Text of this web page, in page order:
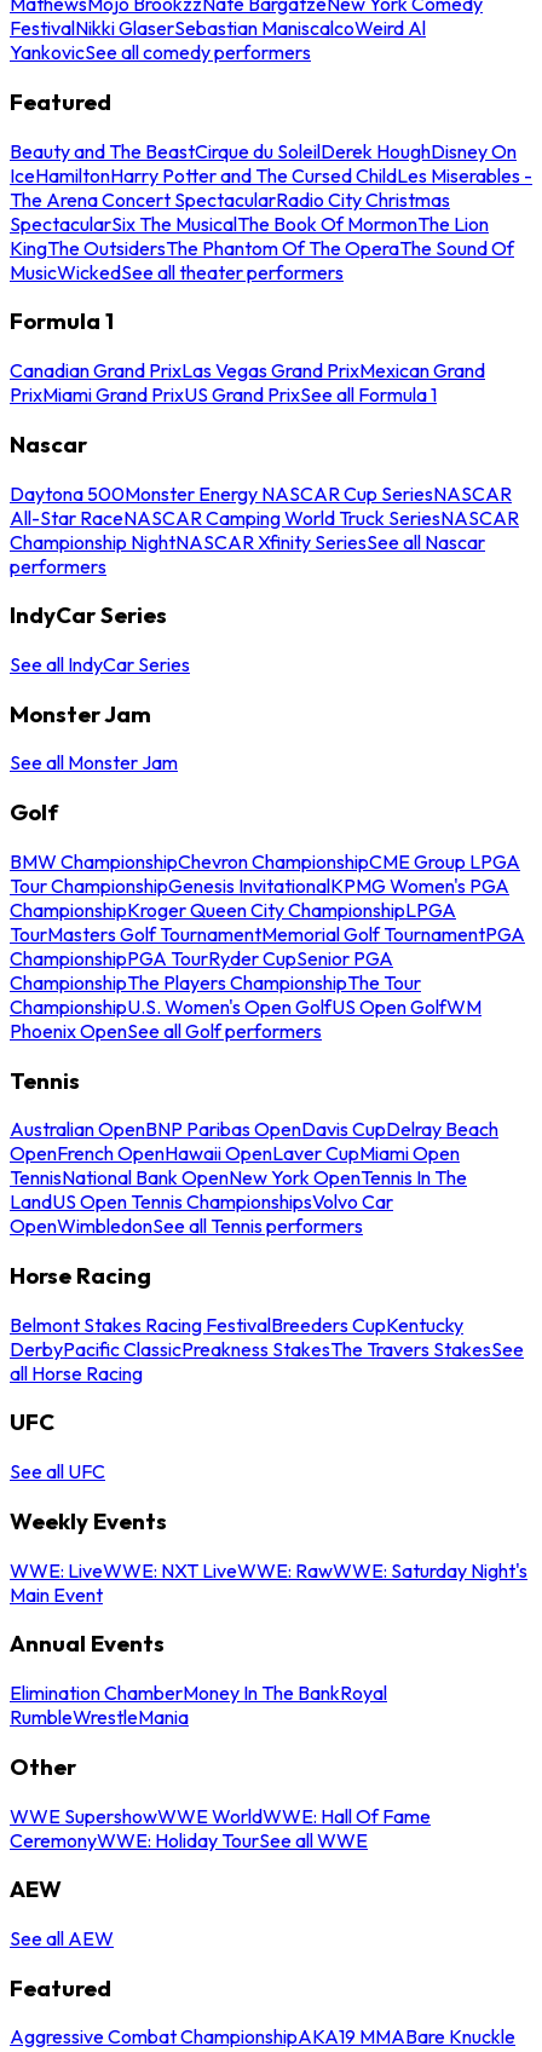
FestivalNikki GlaserSebastian ManiscalcoWeird Al
YankovicSee all comedy performers
Featured
Beauty and The BeastCirque du SoleilDerek HoughDisney On
IceHamiltonHarry Potter and The Cursed ChildLes Miserables -
The Arena Concert SpectacularRadio City Christmas
SpectacularSix The MusicalThe Book Of MormonThe Lion
KingThe OutsidersThe Phantom Of The OperaThe Sound Of
MusicWickedSee all theater performers
Formula 1
Canadian Grand PrixLas Vegas Grand PrixMexican Grand
PrixMiami Grand PrixUS Grand PrixSee all Formula 1
Nascar
Daytona 500Monster Energy NASCAR Cup SeriesNASCAR
All-Star RaceNASCAR Camping World Truck SeriesNASCAR
Championship NightNASCAR Xfinity SeriesSee all Nascar
performers
IndyCar Series
See all IndyCar Series
Monster Jam
See all Monster Jam
Golf
BMW ChampionshipChevron ChampionshipCME Group LPGA
Tour ChampionshipGenesis InvitationalKPMG Women's PGA
ChampionshipKroger Queen City ChampionshipLPGA
TourMasters Golf TournamentMemorial Golf TournamentPGA
ChampionshipPGA TourRyder CupSenior PGA
ChampionshipThe Players ChampionshipThe Tour
ChampionshipU.S. Women's Open GolfUS Open GolfWM
Phoenix OpenSee all Golf performers
Tennis
Australian OpenBNP Paribas OpenDavis CupDelray Beach
OpenFrench OpenHawaii OpenLaver CupMiami Open
TennisNational Bank OpenNew York OpenTennis In The
LandUS Open Tennis ChampionshipsVolvo Car
OpenWimbledonSee all Tennis performers
Horse Racing
Belmont Stakes Racing FestivalBreeders CupKentucky
DerbyPacific ClassicPreakness StakesThe Travers StakesSee
all Horse Racing
UFC
See all UFC
Weekly Events
WWE: LiveWWE: NXT LiveWWE: RawWWE: Saturday Night's
Main Event
Annual Events
Elimination ChamberMoney In The BankRoyal
RumbleWrestleMania
Other
WWE SupershowWWE WorldWWE: Hall Of Fame
CeremonyWWE: Holiday TourSee all WWE
AEW
See all AEW
Featured
Aggressive Combat ChampionshipAKA19 MMABare Knuckle